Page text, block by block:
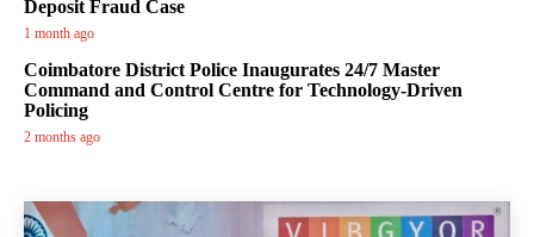
Deposit Fraud Case
1 month ago
Coimbatore District Police Inaugurates 24/7 Master
Command and Control Centre for Technology-Driven
Policing
2 months ago